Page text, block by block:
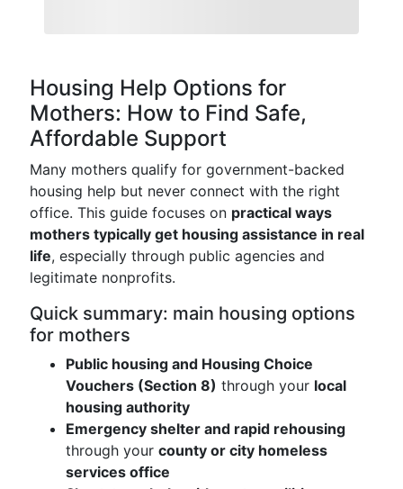
Housing Help Options for
Mothers: How to Find Safe,
Affordable Support
Many mothers qualify for government-backed
housing help but never connect with the right
office. This guide focuses on practical ways
mothers typically get housing assistance in real
life, especially through public agencies and
legitimate nonprofits.
Quick summary: main housing options
for mothers
Public housing and Housing Choice
Vouchers (Section 8) through your local
housing authority
Emergency shelter and rapid rehousing
through your county or city homeless
services office